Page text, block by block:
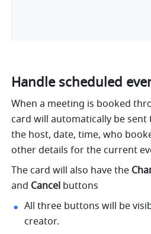
Handle scheduled
When a meeting is booked
card will automatically be
the host, date, time, who
other details for the current
The card will also have the
and Cancel buttons
All three buttons will be
creator.